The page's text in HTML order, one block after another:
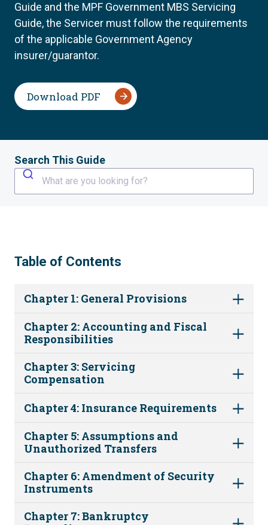
Guide and the MPF Government MBS Servicing
Guide, the Servicer must follow the requirements
of the applicable Government Agency
insurer/guarantor.
Download PDF
Search This Guide
What are you looking for?
Table of Contents
Chapter 1: General Provisions
Chapter 2: Accounting and Fiscal
Responsibilities
Chapter 3: Servicing
Compensation
Chapter 4: Insurance Requirements
Chapter 5: Assumptions and
Unauthorized Transfers
Chapter 6: Amendment of Security
Instruments
Chapter 7: Bankruptcy